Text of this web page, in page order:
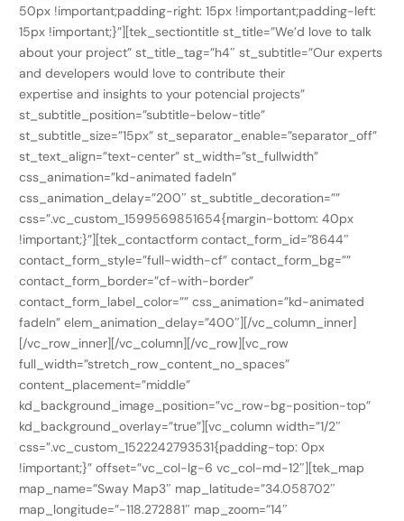
50px !important;padding-right: 15px !important;padding-left:
15px !important;}”][tek_sectiontitle st_title=”We’d love to talk
about your project” st_title_tag=”h4″ st_subtitle=”Our experts
and developers would love to contribute their
expertise and insights to your potencial projects”
st_subtitle_position=”subtitle-below-title”
st_subtitle_size=”15px” st_separator_enable=”separator_off”
st_text_align=”text-center” st_width=”st_fullwidth”
css_animation=”kd-animated fadeIn”
css_animation_delay=”200″ st_subtitle_decoration=””
css=”.vc_custom_1599569851654{margin-bottom: 40px
!important;}”][tek_contactform contact_form_id=”8644″
contact_form_style=”full-width-cf” contact_form_bg=””
contact_form_border=”cf-with-border”
contact_form_label_color=”” css_animation=”kd-animated
fadeIn” elem_animation_delay=”400″][/vc_column_inner]
[/vc_row_inner][/vc_column][/vc_row][vc_row
full_width=”stretch_row_content_no_spaces”
content_placement=”middle”
kd_background_image_position=”vc_row-bg-position-top”
kd_background_overlay=”true”][vc_column width=”1/2″
css=”.vc_custom_1522242793531{padding-top: 0px
!important;}” offset=”vc_col-lg-6 vc_col-md-12″][tek_map
map_name=”Sway Map3″ map_latitude=”34.058702″
map_longitude=”-118.272881″ map_zoom=”14″